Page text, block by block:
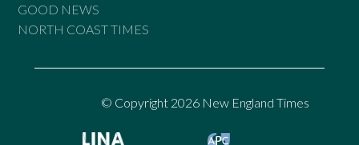
GOOD NEWS
NORTH COAST TIMES
© Copyright 2026 New England Times